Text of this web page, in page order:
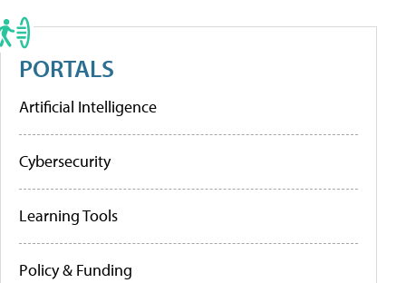
PORTALS
Artificial Intelligence
Cybersecurity
Learning Tools
Policy & Funding